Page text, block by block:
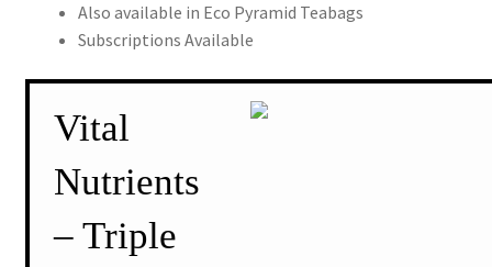
Also available in Eco Pyramid Teabags
Subscriptions Available
Vital
Nutrients
– Triple